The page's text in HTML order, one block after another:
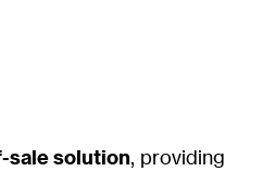
sale solution, providing